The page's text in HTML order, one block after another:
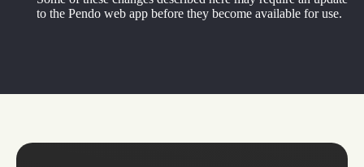
to the Pendo web app before they become available for use.